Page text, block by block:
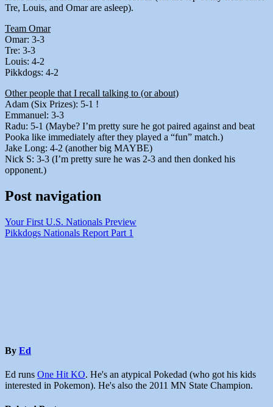
Tre, Louis, and Omar are asleep).
Team Omar
Omar: 3-3
Tre: 3-3
Louis: 4-2
Pikkdogs: 4-2
Other people that I recall talking to (or about)
Adam (Six Prizes): 5-1 !
Emmanuel: 3-3
Radu: 5-1 (Maybe? I’m pretty sure he got paired against and beat
Pooka like immediately after they played a “fun” match.)
Jake Long: 4-2 (another big MAYBE)
Nick S: 3-3 (I’m pretty sure he was 2-3 and then donked his
opponent.)
Post navigation
Your First U.S. Nationals Preview
Pikkdogs Nationals Report Part 1
By Ed
Ed runs One Hit KO. He's an atypical Pokedad (who got his kids
interested in Pokemon). He's also the 2011 MN State Champion.